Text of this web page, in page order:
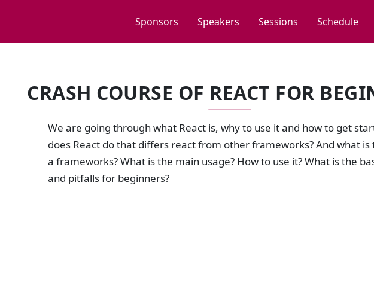
Sponsors Speakers Sessions Schedule
CRASH COURSE OF REACT FOR
We are going through what React is, why to use it and how to get
does React do that differs react from other frameworks? And what is
a frameworks? What is the main usage? How to use it? What is the
and pitfalls for beginners?